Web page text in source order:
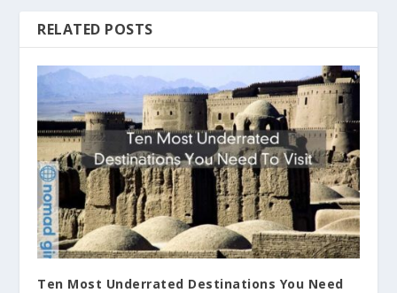
RELATED POSTS
Ten Most Underrated Destinations You Need